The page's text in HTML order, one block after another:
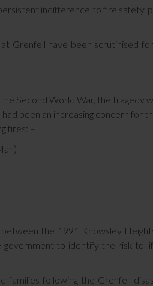
indifference to fire safety,
Grenfell have been scrutinised for
Second World War, the tragedy
been an increasing concern for
fires: –
the 1991 Knowsley
to identify the risk to
families following the Grenfell